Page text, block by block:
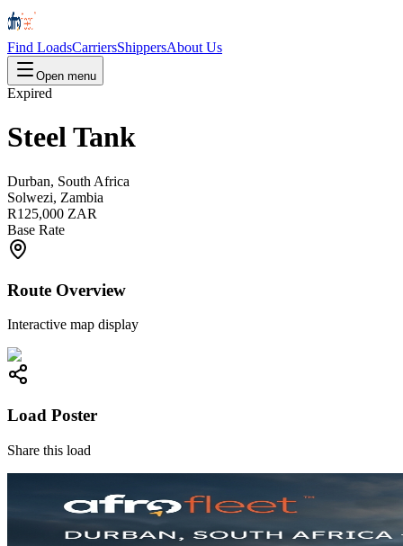
Find LoadsCarriersShippersAbout Us
Open menu
Expired
Steel Tank
Durban, South Africa
Solwezi, Zambia
R125,000 ZAR
Base Rate
Route Overview
Interactive map display
Load Poster
Share this load